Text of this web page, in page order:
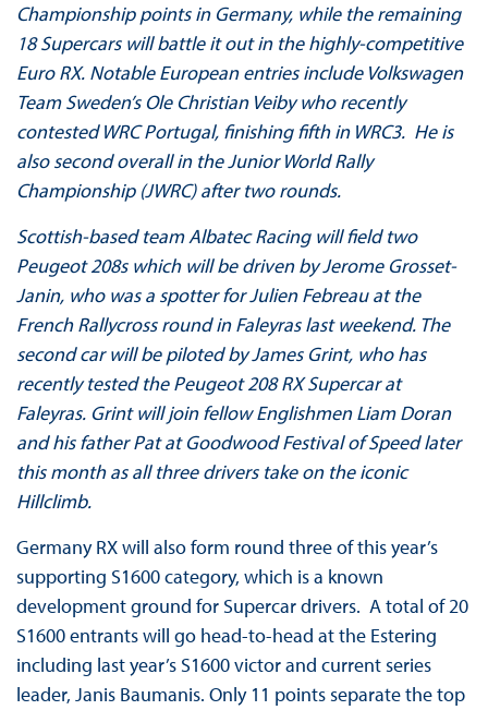
Championship points in Germany, while the remaining
18 Supercars will battle it out in the highly-competitive
Euro RX. Notable European entries include Volkswagen
Team Sweden’s Ole Christian Veiby who recently
contested WRC Portugal, finishing fifth in WRC3. He is
also second overall in the Junior World Rally
Championship (JWRC) after two rounds.
Scottish-based team Albatec Racing will field two
Peugeot 208s which will be driven by Jerome Grosset-
Janin, who was a spotter for Julien Febreau at the
French Rallycross round in Faleyras last weekend. The
second car will be piloted by James Grint, who has
recently tested the Peugeot 208 RX Supercar at
Faleyras. Grint will join fellow Englishmen Liam Doran
and his father Pat at Goodwood Festival of Speed later
this month as all three drivers take on the iconic
Hillclimb.
Germany RX will also form round three of this year’s
supporting S1600 category, which is a known
development ground for Supercar drivers. A total of 20
S1600 entrants will go head-to-head at the Estering
including last year’s S1600 victor and current series
leader, Janis Baumanis. Only 11 points separate the top